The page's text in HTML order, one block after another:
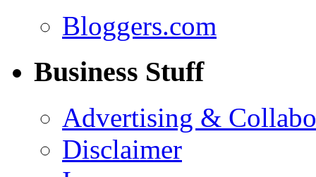
Bloggers.com
Business Stuff
Advertising &
Disclaimer